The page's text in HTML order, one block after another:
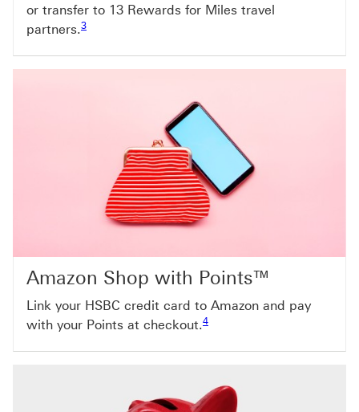
or transfer to 13 Rewards for Miles travel
partners.3
Footnote link 3
Amazon Shop with Points™
Link your HSBC credit card to Amazon and pay
with your Points at checkout.4
Footnote link 4